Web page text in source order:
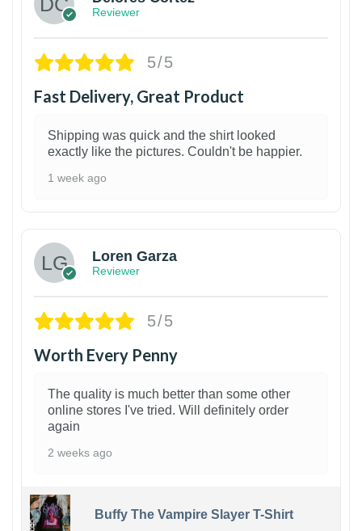
Reviewer
5/5
Fast Delivery, Great Product
Shipping was quick and the shirt looked
exactly like the pictures. Couldn't be happier.
1 week ago
Loren Garza
Reviewer
5/5
Worth Every Penny
The quality is much better than some other
online stores I've tried. Will definitely order
again
2 weeks ago
Buffy The Vampire Slayer T-Shirt